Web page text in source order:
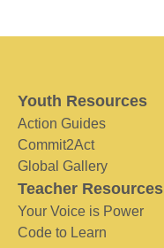
Youth Resources
Action Guides
Commit2Act
Global Gallery
Teacher Resources
Your Voice is Power
Code to Learn